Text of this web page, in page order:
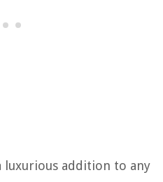
luxurious addition to any